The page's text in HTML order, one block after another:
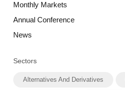
Monthly Markets
Annual Conference
News
Sectors
Alternatives And Derivatives